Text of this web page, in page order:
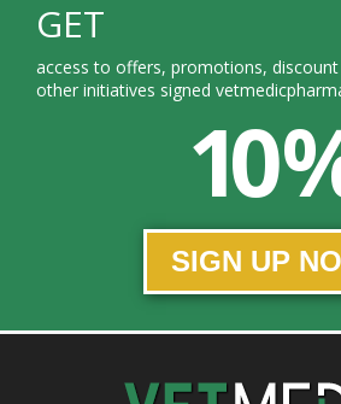
GET
access to offers, promotions,
other initiatives signed
10
SIGN UP